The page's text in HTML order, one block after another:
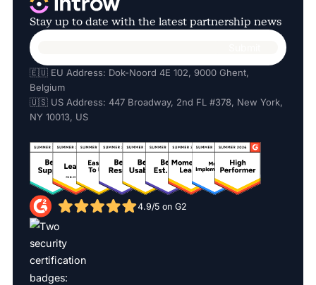
Stay up to date with the latest partnership news
🇪🇺 EU Address: Dok-Noord 4E 102, 9000 Ghent,
Belgium
🇺🇸 US Address: 447 Broadway, 2nd FL #378, New York,
NY 10013, US
4.9/5 on G2